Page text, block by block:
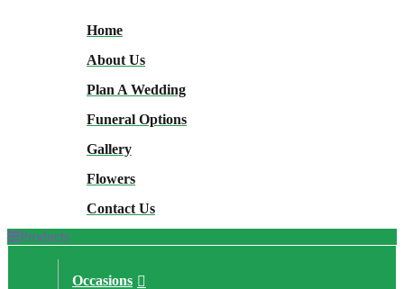
Home
About Us
Plan A Wedding
Funeral Options
Gallery
Flowers
Contact Us
Products
Occasions